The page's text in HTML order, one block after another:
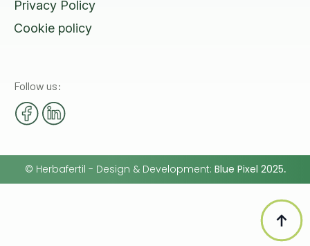
Privacy Policy
Cookie policy
Follow us:
© Herbafertil - Design & Development: Blue Pixel 2025.